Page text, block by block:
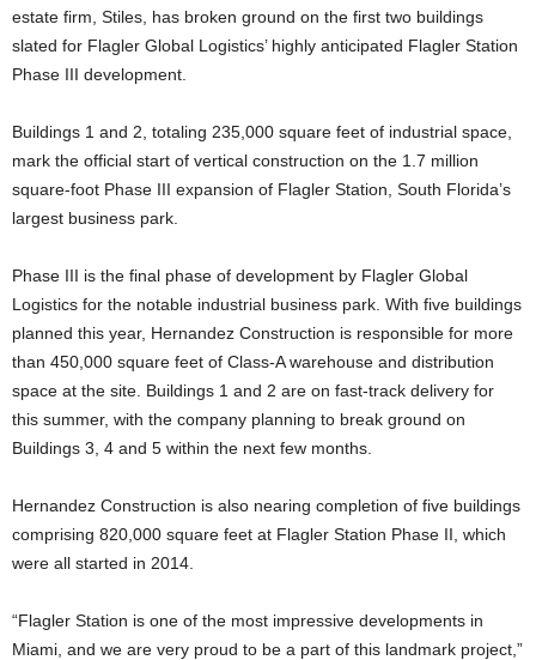
estate firm, Stiles, has broken ground on the first two buildings
slated for Flagler Global Logistics’ highly anticipated Flagler Station
Phase III development.
Buildings 1 and 2, totaling 235,000 square feet of industrial space,
mark the official start of vertical construction on the 1.7 million
square-foot Phase III expansion of Flagler Station, South Florida’s
largest business park.
Phase III is the final phase of development by Flagler Global
Logistics for the notable industrial business park. With five buildings
planned this year, Hernandez Construction is responsible for more
than 450,000 square feet of Class-A warehouse and distribution
space at the site. Buildings 1 and 2 are on fast-track delivery for
this summer, with the company planning to break ground on
Buildings 3, 4 and 5 within the next few months.
Hernandez Construction is also nearing completion of five buildings
comprising 820,000 square feet at Flagler Station Phase II, which
were all started in 2014.
“Flagler Station is one of the most impressive developments in
Miami, and we are very proud to be a part of this landmark project,”